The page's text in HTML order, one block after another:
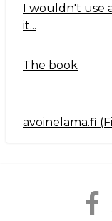
I wouldn't use
it...
The book
Navigation2
avoinelama.fi